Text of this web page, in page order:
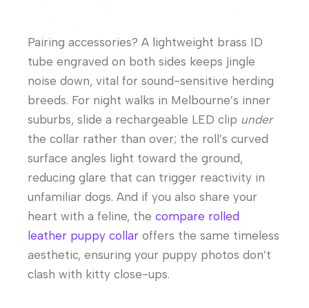
Pairing accessories? A lightweight brass ID
tube engraved on both sides keeps jingle
noise down, vital for sound-sensitive herding
breeds. For night walks in Melbourne’s inner
suburbs, slide a rechargeable LED clip under
the collar rather than over; the roll’s curved
surface angles light toward the ground,
reducing glare that can trigger reactivity in
unfamiliar dogs. And if you also share your
heart with a feline, the compare rolled
leather puppy collar offers the same timeless
aesthetic, ensuring your puppy photos don’t
clash with kitty close-ups.